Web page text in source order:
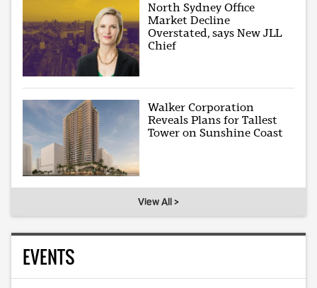
North Sydney Office
Market Decline
Overstated, says New JLL
Chief
Walker Corporation
Reveals Plans for Tallest
Tower on Sunshine Coast
View All >
EVENTS